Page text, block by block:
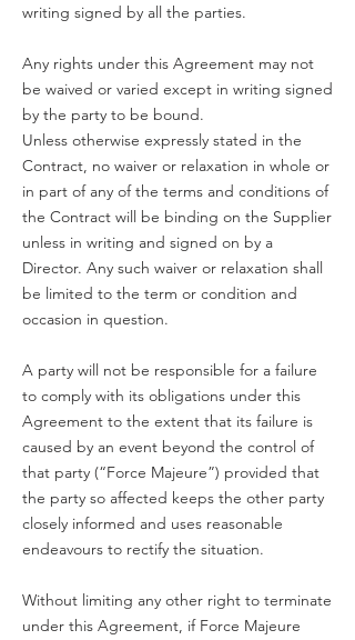
writing signed by all the parties.
Any rights under this Agreement may not
be waived or varied except in writing signed
by the party to be bound.
Unless otherwise expressly stated in the
Contract, no waiver or relaxation in whole or
in part of any of the terms and conditions of
the Contract will be binding on the Supplier
unless in writing and signed on by a
Director. Any such waiver or relaxation shall
be limited to the term or condition and
occasion in question.
A party will not be responsible for a failure
to comply with its obligations under this
Agreement to the extent that its failure is
caused by an event beyond the control of
that party (“Force Majeure”) provided that
the party so affected keeps the other party
closely informed and uses reasonable
endeavours to rectify the situation.
Without limiting any other right to terminate
under this Agreement, if Force Majeure